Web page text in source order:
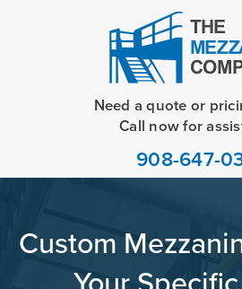
Need a quote or
Call now for
908-647-
Custom